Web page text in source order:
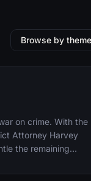
Browse by theme
on crime. With the
Attorney Harvey
the remaining
but they soon find